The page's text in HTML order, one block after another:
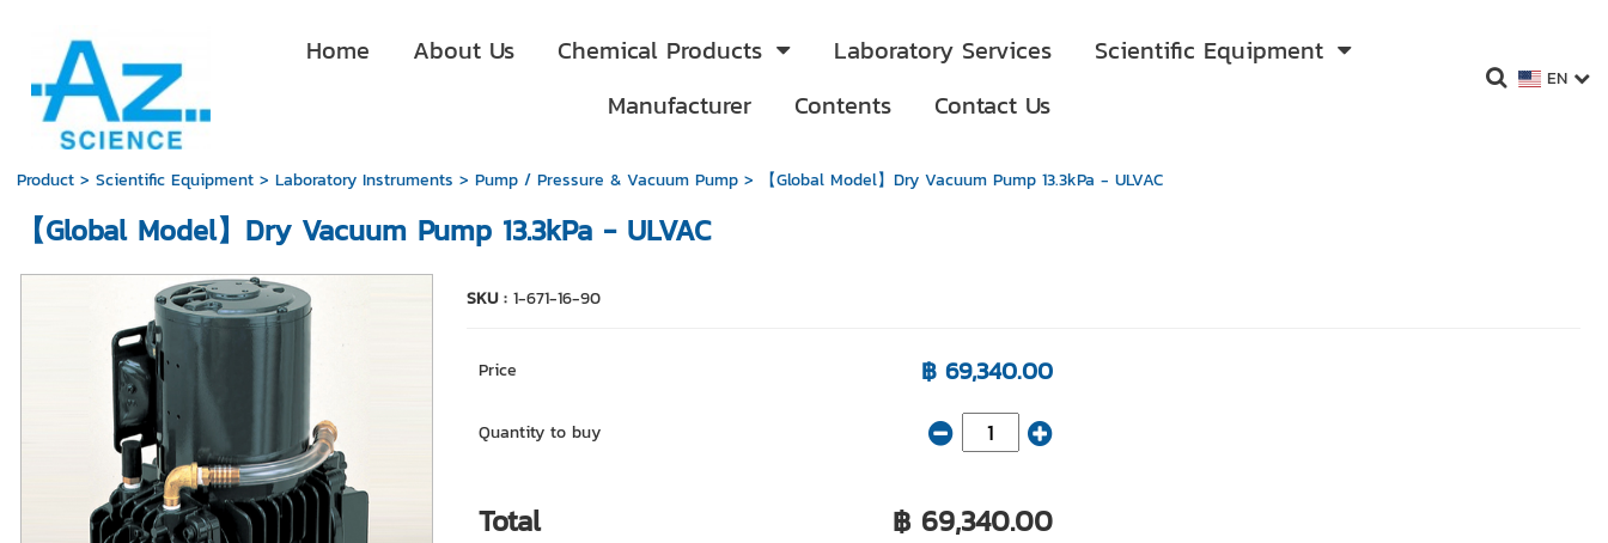
Home About Us Chemical Products Laboratory Services
Scientific Equipment
Manufacturer
Contents Contact Us
EN
Product> Scientific Equipment> Laboratory Instruments > Pump / Pressure & Vacuum Pump> 【Global Model】Dry Vacuum Pump 13.3kPa - ULVAC
【Global Model】Dry Vacuum Pump 13.3kPa - ULVAC
SKU : 1-671-16-90
Price ฿ 69,340.00
Quantity to buy
Total ฿ 69,340.00